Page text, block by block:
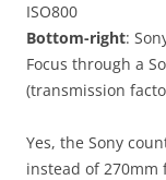
ISO800
Bottom-right:
Focus through a
(transmission
Yes, the Sony
instead of 270mm